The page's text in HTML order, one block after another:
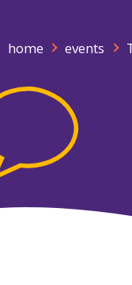
home events